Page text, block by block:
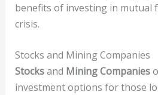
benefits of investing in mutual
crisis.
Stocks and Mining Companies
Stocksand Mining Companies
investment options for those